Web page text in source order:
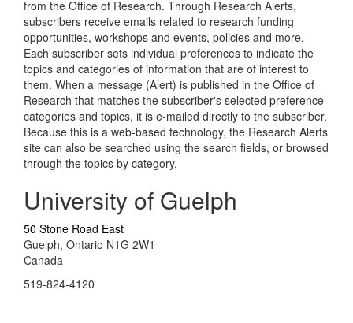
from the Office of Research. Through Research Alerts,
subscribers receive emails related to research funding
opportunities, workshops and events, policies and more.
Each subscriber sets individual preferences to indicate the
topics and categories of information that are of interest to
them. When a message (Alert) is published in the Office of
Research that matches the subscriber's selected preference
categories and topics, it is e-mailed directly to the subscriber.
Because this is a web-based technology, the Research Alerts
site can also be searched using the search fields, or browsed
through the topics by category.
University of Guelph
50 Stone Road East
Guelph, Ontario N1G 2W1
Canada
519-824-4120